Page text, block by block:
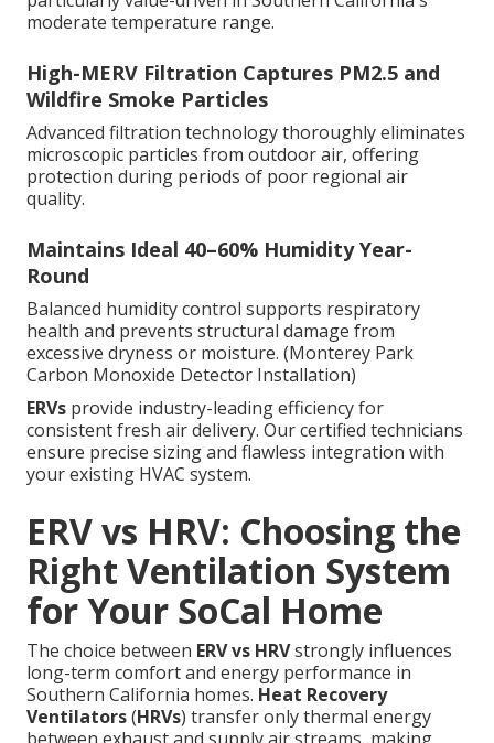
moderate temperature range.
High-MERV Filtration Captures PM2.5 and
Wildfire Smoke Particles
Advanced filtration technology thoroughly eliminates
microscopic particles from outdoor air, offering
protection during periods of poor regional air
quality.
Maintains Ideal 40–60% Humidity Year-
Round
Balanced humidity control supports respiratory
health and prevents structural damage from
excessive dryness or moisture. (Monterey Park
Carbon Monoxide Detector Installation)
ERVs provide industry-leading efficiency for
consistent fresh air delivery. Our certified technicians
ensure precise sizing and flawless integration with
your existing HVAC system.
ERV vs HRV: Choosing the
Right Ventilation System
for Your SoCal Home
The choice between ERV vs HRVstrongly influences
long-term comfort and energy performance in
Southern California homes. Heat Recovery
Ventilators(HRVs) transfer only thermal energy